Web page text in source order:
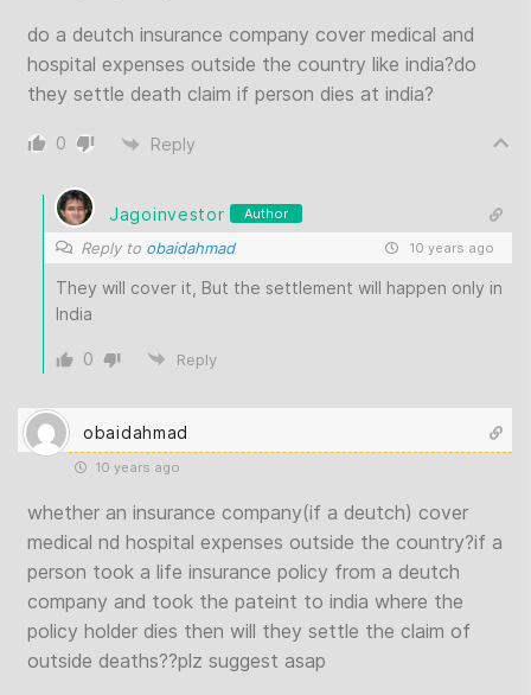
do a deutch insurance company cover medical and
hospital expenses outside the country like india?do
they settle death claim if person dies at india?
0 Reply
Jagoinvestor Author
Reply to obaidahmad 10 years ago
They will cover it, But the settlement will happen only in
India
0 Reply
obaidahmad
10 years ago
whether an insurance company(if a deutch) cover
medical nd hospital expenses outside the country?if a
person took a life insurance policy from a deutch
company and took the pateint to india where the
policy holder dies then will they settle the claim of
outside deaths??plz suggest asap